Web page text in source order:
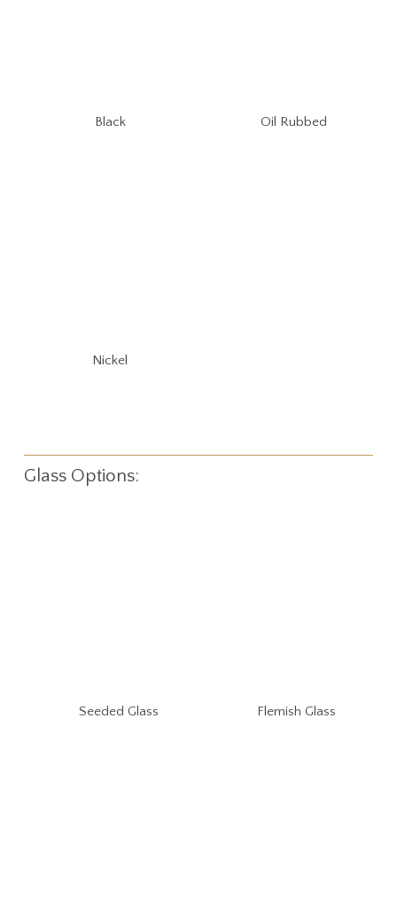
Black Oil Rubbed
Nickel
Glass Options:
Seeded Glass Flemish Glass